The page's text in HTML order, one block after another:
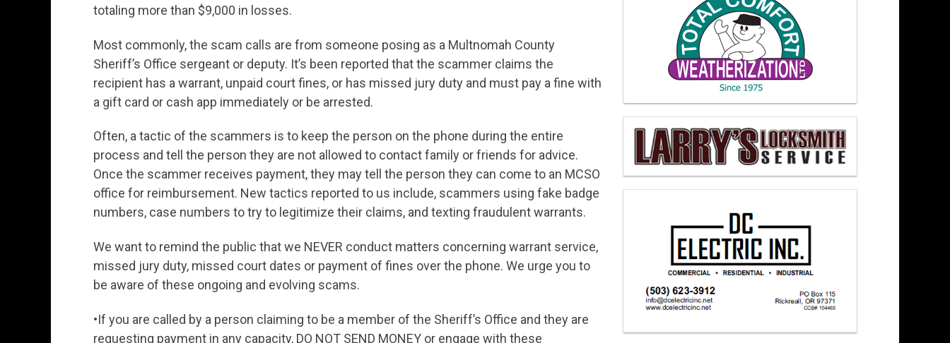
totaling more than $9,000 in losses.
Most commonly, the scam calls are from someone posing as a Multnomah County
Sheriff’s Office sergeant or deputy. It’s been reported that the scammer claims the
recipient has a warrant, unpaid court fines, or has missed jury duty and must pay a fine with
a gift card or cash app immediately or be arrested.
Often, a tactic of the scammers is to keep the person on the phone during the entire
process and tell the person they are not allowed to contact family or friends for advice.
Once the scammer receives payment, they may tell the person they can come to an MCSO
office for reimbursement. New tactics reported to us include, scammers using fake badge
numbers, case numbers to try to legitimize their claims, and texting fraudulent warrants.
We want to remind the public that we NEVER conduct matters concerning warrant service,
missed jury duty, missed court dates or payment of fines over the phone. We urge you to
be aware of these ongoing and evolving scams.
•If you are called by a person claiming to be a member of the Sheriff’s Office and they are
requesting payment in any capacity, DO NOT SEND MONEY or engage with these